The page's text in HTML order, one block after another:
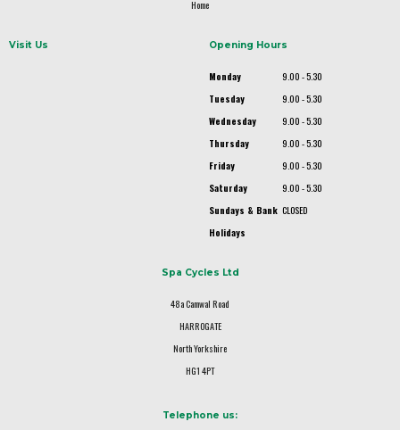
Home
Visit Us Opening Hours
Monday
9.00 - 5.30
Tuesday
9.00 - 5.30
Wednesday
9.00 - 5.30
Thursday
9.00 - 5.30
Friday
9.00 - 5.30
Saturday
9.00 - 5.30
Sundays & Bank
Holidays
CLOSED
Spa Cycles Ltd
48a Camwal Road
HARROGATE
North Yorkshire
HG1 4PT
Telephone us: